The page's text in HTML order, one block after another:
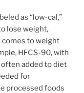
as “low-cal,”
lose weight,
to weight
HFCS-90, with
added to diet
for
processed foods